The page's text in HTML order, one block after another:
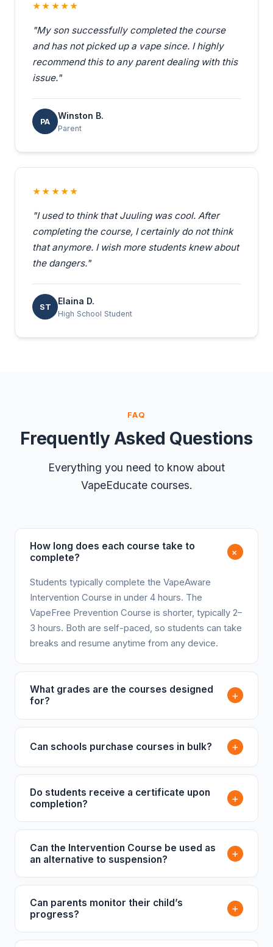
★★★★★
"My son successfully completed the course
and has not picked up a vape since. I highly
recommend this to any parent dealing with this
issue."
PA
Winston B.
Parent
★★★★★
"I used to think that Juuling was cool. After
completing the course, I certainly do not think
that anymore. I wish more students knew about
the dangers."
ST
Elaina D.
High School Student
FAQ
Frequently Asked Questions
Everything you need to know about
VapeEducate courses.
How long does each course take to
complete?
+
Students typically complete the VapeAware
Intervention Course in under 4 hours. The
VapeFree Prevention Course is shorter, typically 2–
3 hours. Both are self-paced, so students can take
breaks and resume anytime from any device.
What grades are the courses designed
for?
+
Can schools purchase courses in bulk? +
Do students receive a certificate upon
completion?
+
Can the Intervention Course be used as
an alternative to suspension?
+
Can parents monitor their child’s
progress?
+